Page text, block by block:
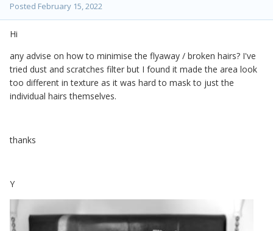
Posted February 15, 2022
Hi
any advise on how to minimise the flyaway / broken hairs? I've
tried dust and scratches filter but I found it made the area look
too different in texture as it was hard to mask to just the
individual hairs themselves.
thanks
Y